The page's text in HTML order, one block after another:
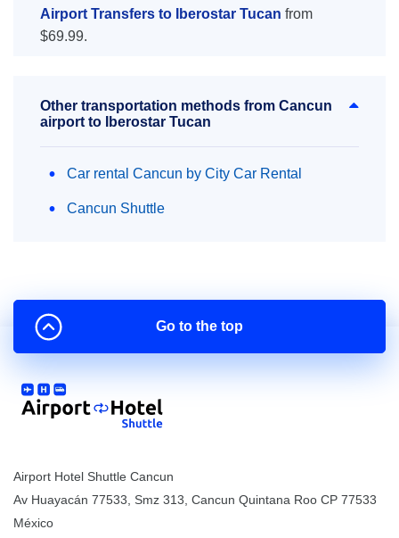
Airport Transfers to Iberostar Tucan from
$69.99.
Other transportation methods from Cancun
airport to Iberostar Tucan
Car rental Cancun by City Car Rental
Cancun Shuttle
Airport Hotel Shuttle Cancun
Av Huayacán 77533, Smz 313 Cancun Quintana Roo CP 77533
México
Go to the top